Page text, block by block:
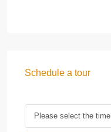
Schedule a tour